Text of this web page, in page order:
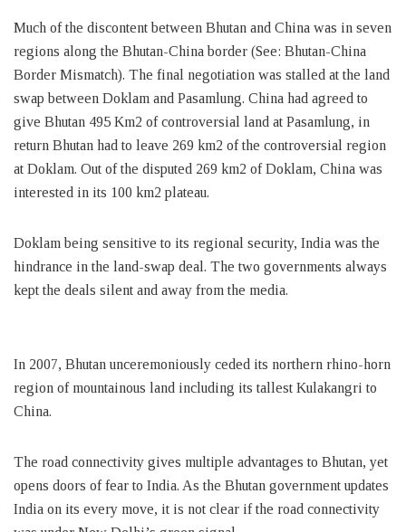
Much of the discontent between Bhutan and China was in seven
regions along the Bhutan-China border (See: Bhutan-China
Border Mismatch). The final negotiation was stalled at the land
swap between Doklam and Pasamlung. China had agreed to
give Bhutan 495 Km2 of controversial land at Pasamlung, in
return Bhutan had to leave 269 km2 of the controversial region
at Doklam. Out of the disputed 269 km2 of Doklam, China was
interested in its 100 km2 plateau.
Doklam being sensitive to its regional security, India was the
hindrance in the land-swap deal. The two governments always
kept the deals silent and away from the media.
In 2007, Bhutan unceremoniously ceded its northern rhino-horn
region of mountainous land including its tallest Kulakangri to
China.
The road connectivity gives multiple advantages to Bhutan, yet
opens doors of fear to India. As the Bhutan government updates
India on its every move, it is not clear if the road connectivity